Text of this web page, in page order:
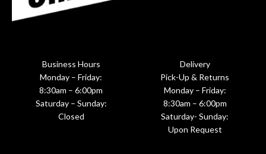
Business Hours
Monday – Friday:
8:30am – 6:00pm
Saturday – Sunday:
Closed
Delivery
Pick-Up & Returns
Monday – Friday:
8:30am – 6:00pm
Saturday- Sunday:
Upon Request